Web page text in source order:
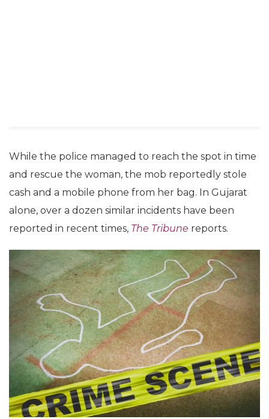
While the police managed to reach the spot in time
and rescue the woman, the mob reportedly stole
cash and a mobile phone from her bag. In Gujarat
alone, over a dozen similar incidents have been
reported in recent times, The Tribune reports.